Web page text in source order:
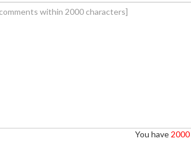
You have 2000